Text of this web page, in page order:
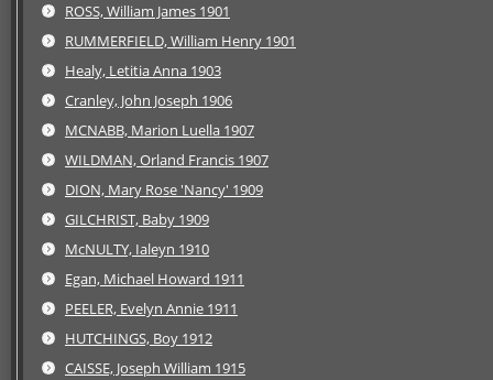
ROSS, William James 1901
RUMMERFIELD, William Henry 1901
Healy, Letitia Anna 1903
Cranley, John Joseph 1906
MCNABB, Marion Luella 1907
WILDMAN, Orland Francis 1907
DION, Mary Rose 'Nancy' 1909
GILCHRIST, Baby 1909
McNULTY, Ialeyn 1910
Egan, Michael Howard 1911
PEELER, Evelyn Annie 1911
HUTCHINGS, Boy 1912
CAISSE, Joseph William 1915